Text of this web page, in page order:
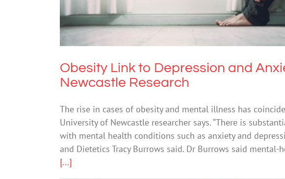
Obesity Link to Depression and
Newcastle Research
The rise in cases of obesity and mental illness has
University of Newcastle researcher says. “There is
with mental health conditions such as anxiety and
and Dietetics Tracy Burrows said. Dr Burrows said
[...]